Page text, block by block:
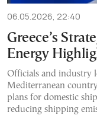
06.05.2026, 22:40
Greece’s
Energy
Officials and industry
Mediterranean
plans for domestic
reducing shipping